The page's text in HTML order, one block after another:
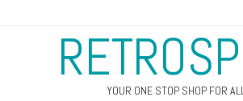
YOUR ONE STOP SHOP FOR